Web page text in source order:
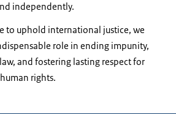
independently.
to uphold international justice, we
role in ending impunity,
and fostering lasting respect for
rights.